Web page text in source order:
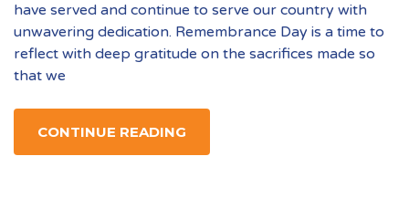
have served and continue to serve our country with
unwavering dedication. Remembrance Day is a time to
reflect with deep gratitude on the sacrifices made so
that we
CONTINUE READING